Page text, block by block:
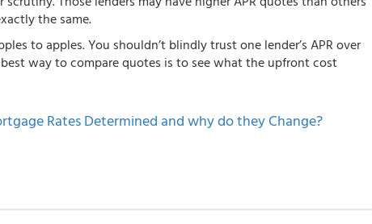
the same.
to apples. You shouldn’t blindly trust one lender’s APR over
way to compare quotes is to see what the upfront cost
Rates Determined and why do they Change?